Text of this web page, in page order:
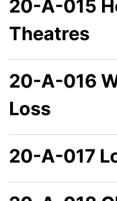
20-A-015
Theatres
20-A-016
Loss
20-A-017